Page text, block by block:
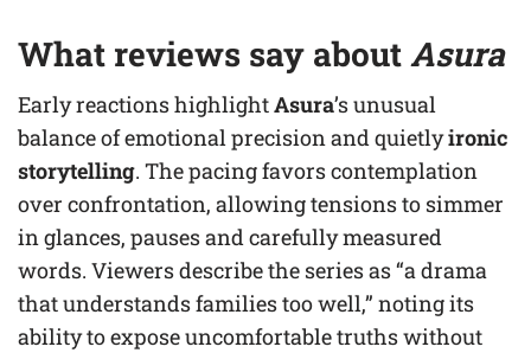
What reviews say aboutAsura
Early reactions highlightAsura’s unusual
balance of emotional precision and quietlyironic
storytelling. The pacing favors contemplation
over confrontation, allowing tensions to simmer
in glances, pauses and carefully measured
words. Viewers describe the series as “a drama
that understands families too well,” noting its
ability to expose uncomfortable truths without